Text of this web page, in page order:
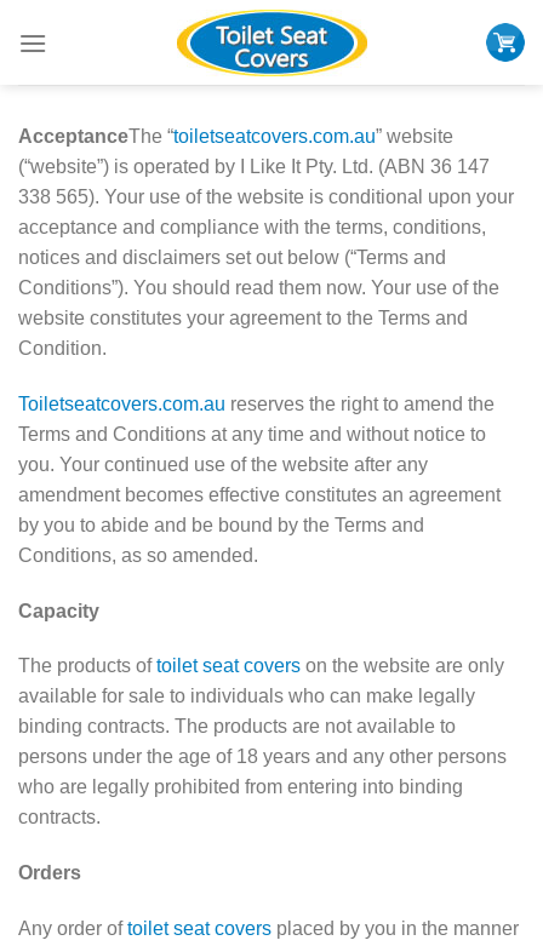
AcceptanceThe “toiletseatcovers.com.au” website
(“website”) is operated by I Like It Pty. Ltd. (ABN 36 147
338 565). Your use of the website is conditional upon your
acceptance and compliance with the terms, conditions,
notices and disclaimers set out below (“Terms and
Conditions”). You should read them now. Your use of the
website constitutes your agreement to the Terms and
Condition.
Toiletseatcovers.com.au reserves the right to amend the
Terms and Conditions at any time and without notice to
you. Your continued use of the website after any
amendment becomes effective constitutes an agreement
by you to abide and be bound by the Terms and
Conditions, as so amended.
Capacity
The products oftoilet seat covers on the website are only
available for sale to individuals who can make legally
binding contracts. The products are not available to
persons under the age of 18 years and any other persons
who are legally prohibited from entering into binding
contracts.
Orders
Any order oftoilet seat covers placed by you in the manner